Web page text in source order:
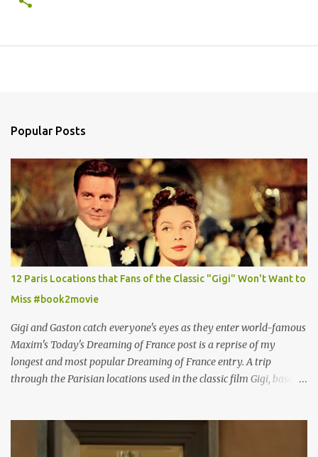
Popular Posts
12 Paris Locations that Fans of the Classic "Gigi" Won't Want to
Miss #book2movie
Gigi and Gaston catch everyone's eyes as they enter world-famous
Maxim's Today's Dreaming of France post is a reprise of my
longest and most popular Dreaming of France entry. A trip
through the Parisian locations used in the classic film Gigi, based
why I'd be at all interested in the Ben Affleck, J-Lo disaster, the
epitome of a bad romance, made even worse because its epic